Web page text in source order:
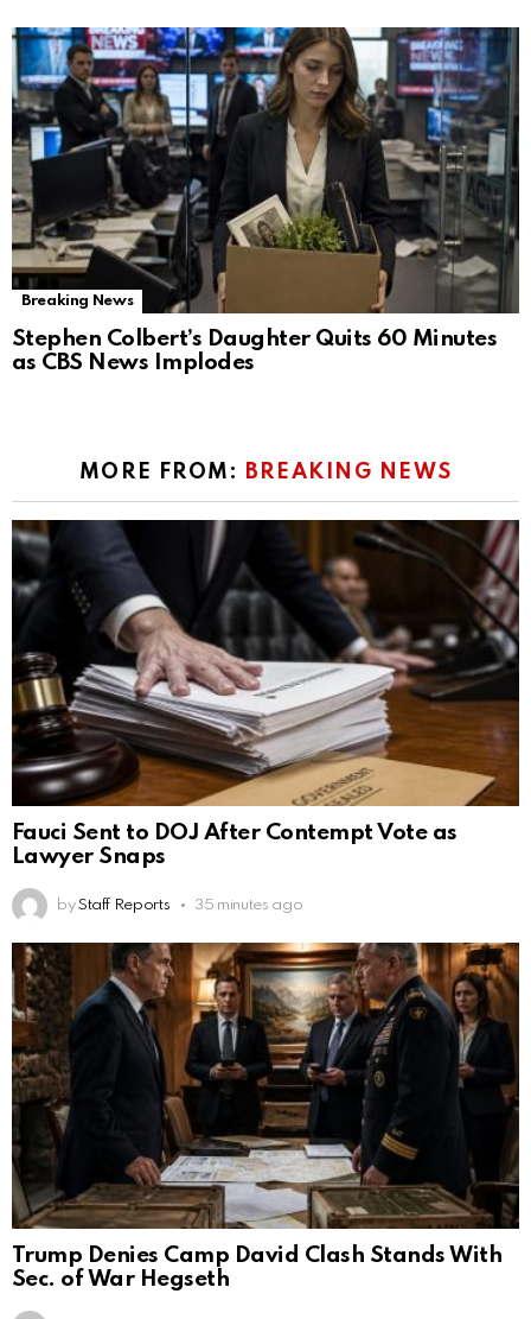
Breaking News
Stephen Colbert’s Daughter Quits 60 Minutes
as CBS News Implodes
MORE FROM: BREAKING NEWS
Fauci Sent to DOJ After Contempt Vote as
Lawyer Snaps
by Staff Reports 35 minutes ago
Trump Denies Camp David Clash Stands With
Sec. of War Hegseth